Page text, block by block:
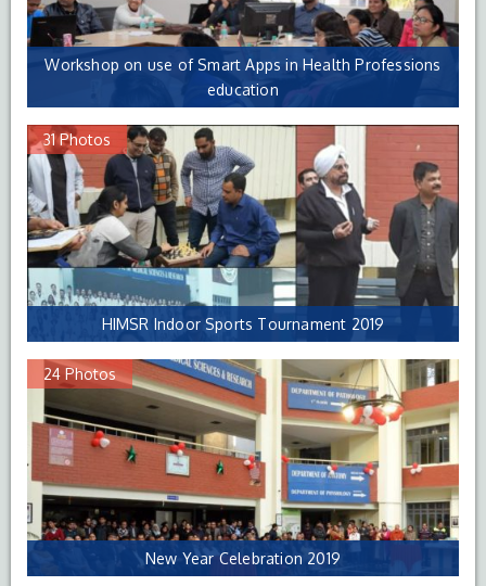
Workshop on use of Smart Apps in Health Professions
education
31 Photos
HIMSR Indoor Sports Tournament 2019
24 Photos
New Year Celebration 2019